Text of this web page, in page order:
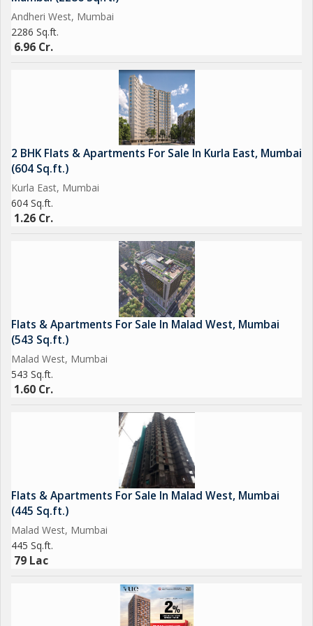
opportunity to own a piece of prime real estate in the heart of
the city.
Andheri West, Mumbai
2286 Sq.ft.
6.96 Cr.
2 BHK Flats & Apartments For Sale In Kurla East, Mumbai
(604 Sq.ft.)
Kurla East, Mumbai
604 Sq.ft.
1.26 Cr.
Flats & Apartments For Sale In Malad West, Mumbai
(543 Sq.ft.)
Malad West, Mumbai
543 Sq.ft.
1.60 Cr.
Flats & Apartments For Sale In Malad West, Mumbai
(445 Sq.ft.)
Malad West, Mumbai
445 Sq.ft.
79 Lac